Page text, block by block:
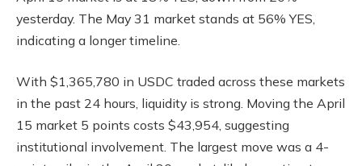
yesterday. The May 31 market stands at 56% YES,
indicating a longer timeline.
With $1,365,780 in USDC traded across these markets
in the past 24 hours, liquidity is strong. Moving the April
15 market 5 points costs $43,954, suggesting
institutional involvement. The largest move was a 4-